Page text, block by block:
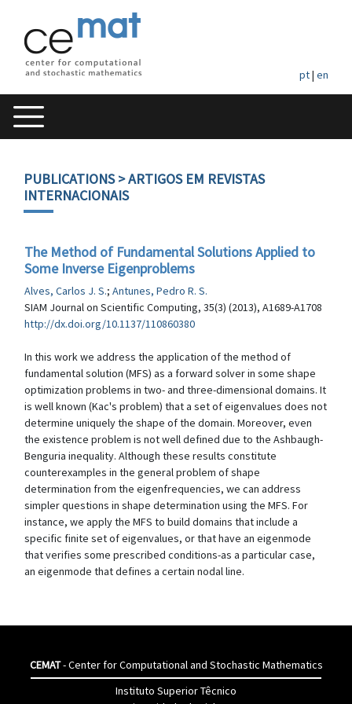
pt| en
PUBLICATIONS> ARTIGOS EM REVISTAS
INTERNACIONAIS
The Method of Fundamental Solutions Applied to
Some Inverse Eigenproblems
Alves, Carlos J. S.; Antunes, Pedro R. S.
SIAM Journal on Scientific Computing, 35(3) (2013), A1689-A1708
http://dx.doi.org/10.1137/110860380
In this work we address the application of the method of
fundamental solution (MFS) as a forward solver in some shape
optimization problems in two- and three-dimensional domains. It
is well known (Kac's problem) that a set of eigenvalues does not
determine uniquely the shape of the domain. Moreover, even
the existence problem is not well defined due to the Ashbaugh-
Benguria inequality. Although these results constitute
counterexamples in the general problem of shape
determination from the eigenfrequencies, we can address
simpler questions in shape determination using the MFS. For
instance, we apply the MFS to build domains that include a
specific finite set of eigenvalues, or that have an eigenmode
that verifies some prescribed conditions-as a particular case,
an eigenmode that defines a certain nodal line.
CEMAT- Center for Computational and Stochastic Mathematics
Instituto Superior Têcnico